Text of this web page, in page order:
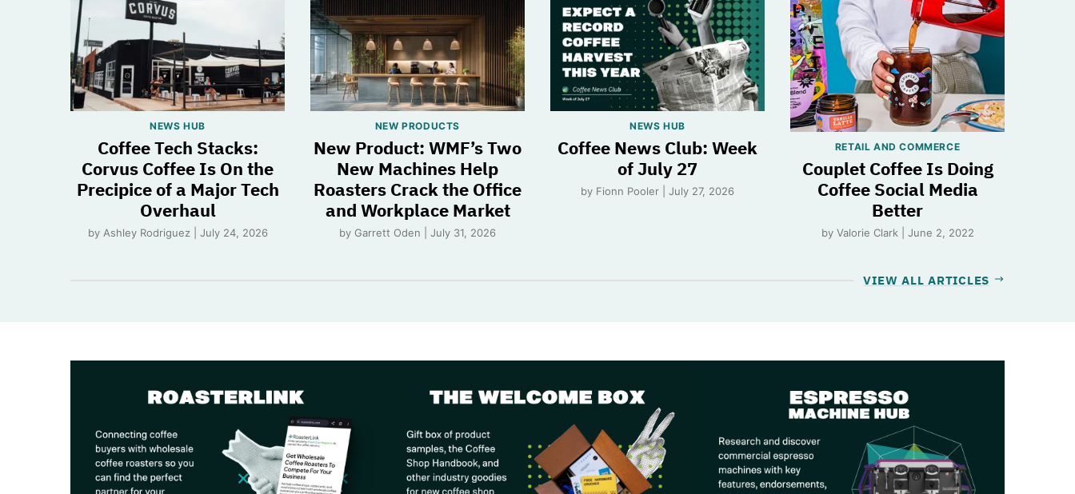
NEWS HUB
Coffee Tech Stacks:
Corvus Coffee Is On the
Precipice of a Major Tech
Overhaul
by Ashley Rodriguez | July 24, 2026
NEW PRODUCTS
New Product: WMF’s Two
New Machines Help
Roasters Crack the Office
and Workplace Market
by Garrett Oden | July 31, 2026
NEWS HUB
Coffee News Club: Week
of July 27
by Fionn Pooler | July 27, 2026
RETAIL AND COMMERCE
Couplet Coffee Is Doing
Coffee Social Media
Better
by Valorie Clark | June 2, 2022
VIEW ALL ARTICLES